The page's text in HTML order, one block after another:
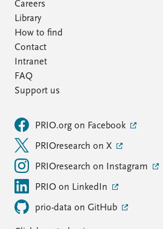
Careers
Library
How to find
Contact
Intranet
FAQ
Support us
PRIO.org on Facebook
PRIOresearch on X
PRIOresearch on Instagram
PRIO on LinkedIn
prio-data on GitHub